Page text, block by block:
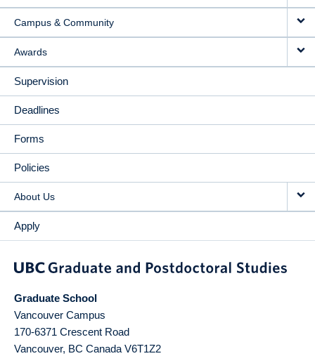
Campus & Community
Awards
Supervision
Deadlines
Forms
Policies
About Us
Apply
Graduate School
Vancouver Campus
170-6371 Crescent Road
Vancouver, BC Canada V6T1Z2